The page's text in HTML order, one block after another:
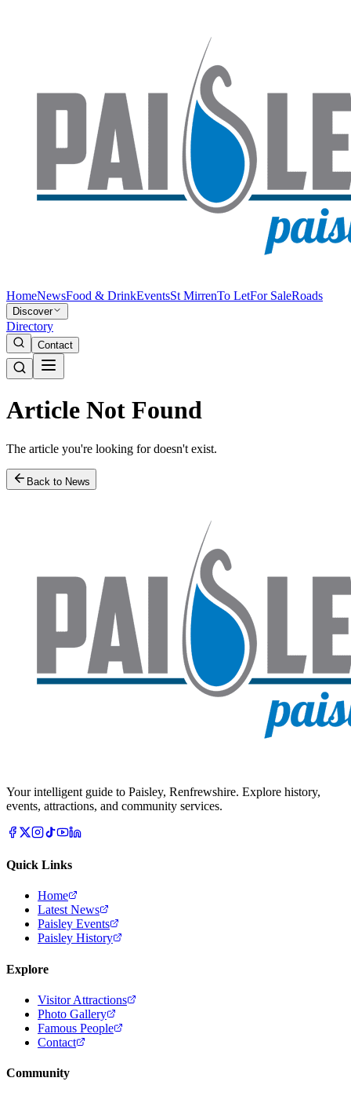
HomeNewsFood & DrinkEventsSt MirrenTo LetFor SaleRoads
Discover
Directory
Contact
Article Not Found
The article you're looking for doesn't exist.
Back to News
Your intelligent guide to Paisley, Renfrewshire. Explore history,
events, attractions, and community services.
Quick Links
Home
Latest News
Paisley Events
Paisley History
Explore
Visitor Attractions
Photo Gallery
Famous People
Contact
Community